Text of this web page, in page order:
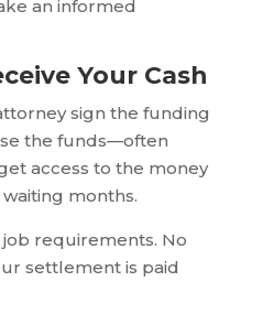
an informed
Your Cash
sign the funding
the funds—often
access to the money
months.
requirements. No
settlement is paid